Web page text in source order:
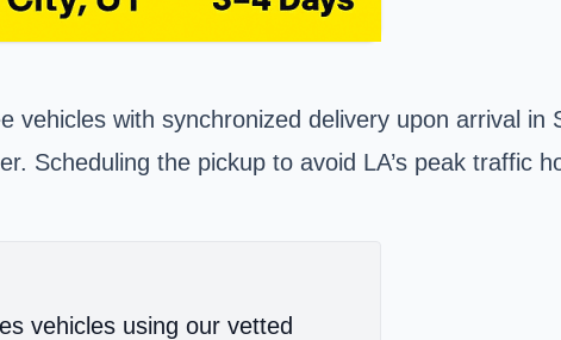
vehicles with synchronized delivery upon arrival in
Scheduling the pickup to avoid LA’s peak traffic
vehicles using our vetted